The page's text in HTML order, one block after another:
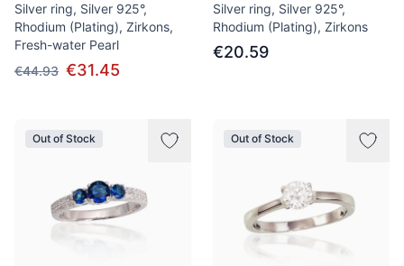
Silver ring, Silver 925°,
Rhodium (Plating), Zirkons,
Fresh-water Pearl
€44.93 €31.45
Silver ring, Silver 925°,
Rhodium (Plating), Zirkons
€20.59
Out of Stock Out of Stock